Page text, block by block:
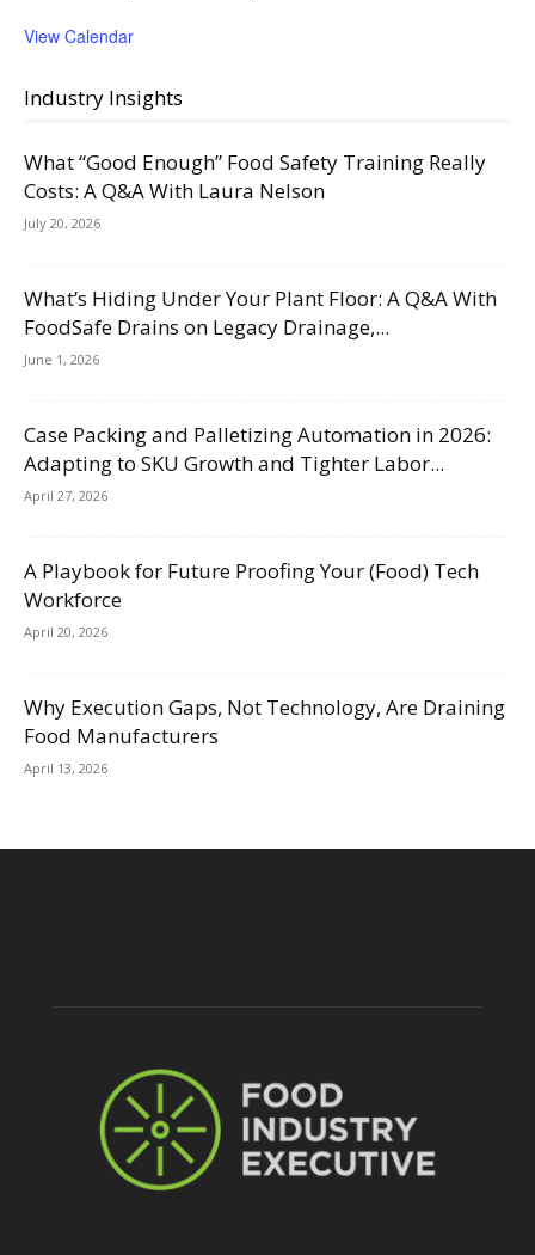
View Calendar
Industry Insights
What “Good Enough” Food Safety Training Really
Costs: A Q&A With Laura Nelson
July 20, 2026
What’s Hiding Under Your Plant Floor: A Q&A With
FoodSafe Drains on Legacy Drainage,...
June 1, 2026
Case Packing and Palletizing Automation in 2026:
Adapting to SKU Growth and Tighter Labor...
April 27, 2026
A Playbook for Future Proofing Your (Food) Tech
Workforce
April 20, 2026
Why Execution Gaps, Not Technology, Are Draining
Food Manufacturers
April 13, 2026